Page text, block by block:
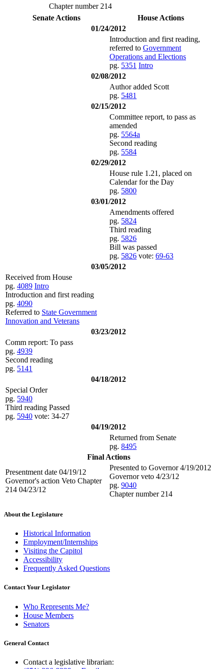
Chapter number 214
Senate Actions
House Actions
01/24/2012
Introduction and first reading,
referred to Government
Operations and Elections
pg. 5351 Intro
02/08/2012
Author added Scott
pg. 5481
02/15/2012
Committee report, to pass as
amended
pg. 5564a
Second reading
pg. 5584
02/29/2012
House rule 1.21, placed on
Calendar for the Day
pg. 5800
03/01/2012
Amendments offered
pg. 5824
Third reading
pg. 5826
Bill was passed
pg. 5826 vote: 69-63
03/05/2012
Received from House
pg. 4089 Intro
Introduction and first reading
pg. 4090
Referred to State Government
Innovation and Veterans
03/23/2012
Comm report: To pass
pg. 4939
Second reading
pg. 5141
04/18/2012
Special Order
pg. 5940
Third reading Passed
pg. 5940 vote: 34-27
04/19/2012
Returned from Senate
pg. 8495
Final Actions
Presentment date 04/19/12
Governor's action Veto Chapter
214 04/23/12
Presented to Governor 4/19/2012
Governor veto 4/23/12
pg. 9040
Chapter number 214
About the Legislature
Historical Information
Employment/Internships
Visiting the Capitol
Accessibility
Frequently Asked Questions
Contact Your Legislator
Who Represents Me?
House Members
Senators
General Contact
Contact a legislative librarian: